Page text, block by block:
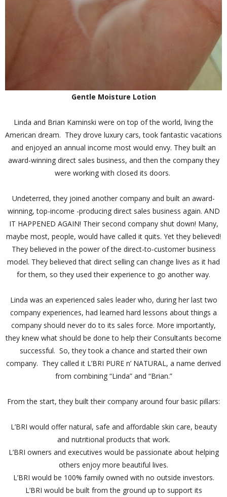
Gentle Moisture Lotion
Linda and Brian Kaminski were on top of the world, living the
American dream. They drove luxury cars, took fantastic vacations
and enjoyed an annual income most would envy. They built an
award-winning direct sales business, and then the company they
were working with closed its doors.
Undeterred, they joined another company and built an award-
winning, top-income -producing direct sales business again. AND
IT HAPPENED AGAIN! Their second company shut down! Many,
maybe most, people, would have called it quits. Yet they believed!
They believed in the power of the direct-to-customer business
model. They believed that direct selling can change lives as it had
for them, so they used their experience to go another way.
Linda was an experienced sales leader who, during her last two
company experiences, had learned hard lessons about things a
company should never do to its sales force. More importantly,
they knew what should be done to help their Consultants become
successful. So, they took a chance and started their own
company. They called it L’BRI PURE n’ NATURAL, a name derived
from combining “Linda” and “Brian.”
From the start, they built their company around four basic pillars:
L’BRI would offer natural, safe and affordable skin care, beauty
and nutritional products that work.
L’BRI owners and executives would be passionate about helping
others enjoy more beautiful lives.
L’BRI would be 100% family owned with no outside investors.
L’BRI would be built from the ground up to support its